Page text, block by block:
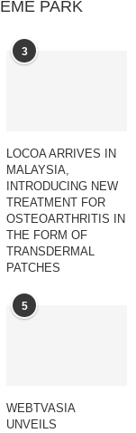
PARK
3
LOCOA ARRIVES IN
MALAYSIA,
INTRODUCING NEW
TREATMENT FOR
OSTEOARTHRITIS IN
THE FORM OF
TRANSDERMAL
PATCHES
5
WEBTVASIA
UNVEILS